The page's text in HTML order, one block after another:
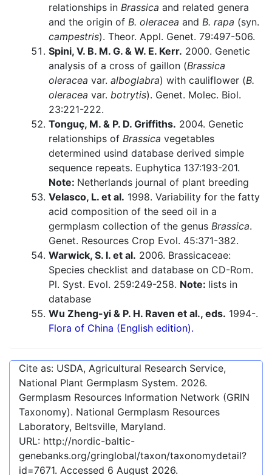
relationships in Brassica and related genera
and the origin of B. oleracea and B. rapa (syn.
campestris). Theor. Appl. Genet. 79:497-506.
Spini, V. B. M. G. & W. E. Kerr. 2000. Genetic
analysis of a cross of gaillon (Brassica
oleracea var. alboglabra) with cauliflower (B.
oleracea var. botrytis). Genet. Molec. Biol.
23:221-222.
Tonguç, M. & P. D. Griffiths. 2004. Genetic
relationships of Brassica vegetables
determined usind database derived simple
sequence repeats. Euphytica 137:193-201.
Note: Netherlands journal of plant breeding
Velasco, L. et al. 1998. Variability for the fatty
acid composition of the seed oil in a
germplasm collection of the genus Brassica.
Genet. Resources Crop Evol. 45:371-382.
Warwick, S. I. et al. 2006. Brassicaceae:
Species checklist and database on CD-Rom.
Pl. Syst. Evol. 259:249-258. Note: lists in
database
Wu Zheng-yi & P. H. Raven et al., eds. 1994-.
Flora of China (English edition).
Cite as: USDA, Agricultural Research Service,
National Plant Germplasm System. 2026.
Germplasm Resources Information Network (GRIN
Taxonomy). National Germplasm Resources
Laboratory, Beltsville, Maryland.
URL: http://nordic-baltic-
genebanks.org/gringlobal/taxon/taxonomydetail?
id=7671. Accessed 6 August 2026.